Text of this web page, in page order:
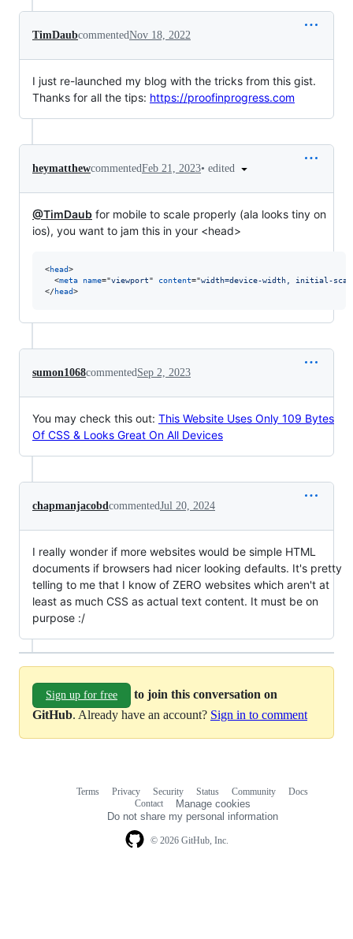
TimDaubcommentedNov 18, 2022
I just re-launched my blog with the tricks from this gist.
Thanks for all the tips: https://proofinprogress.com
heymatthewcommentedFeb 21, 2023• edited
@TimDaub for mobile to scale properly (ala looks tiny on
ios), you want to jam this in your <head>
<head>
<meta name="viewport" content="width=device-width, initial-
</head>
sumon1068commentedSep 2, 2023
You may check this out: This Website Uses Only 109 Bytes
Of CSS & Looks Great On All Devices
chapmanjacobdcommentedJul 20, 2024
I really wonder if more websites would be simple HTML
documents if browsers had nicer looking defaults. It's pretty
telling to me that I know of ZERO websites which aren't at
least as much CSS as actual text content. It must be on
purpose :/
Sign up for free
to join this conversation on
GitHub. Already have an account? Sign in to comment
© 2026 GitHub, Inc.
Terms Privacy Security Status Community
Docs
Contact
Manage cookies
Do not share my personal information